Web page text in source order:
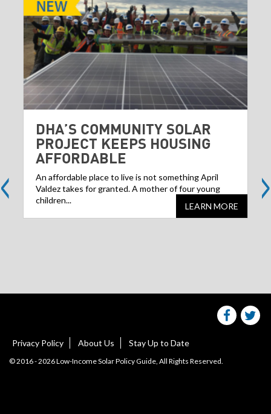
DHA’S COMMUNITY SOLAR
PROJECT KEEPS HOUSING
AFFORDABLE
An affordable place to live is not something April
Valdez takes for granted. A mother of four young
children...
LEARN MORE
< >
Privacy Policy About Us Stay Up to Date
© 2016 - 2026 Low-Income Solar Policy Guide, All Rights Reserved.